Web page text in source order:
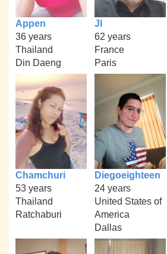
Appen
36 years
Thailand
Din Daeng
Jl
62 years
France
Paris
Chamchuri
53 years
Thailand
Ratchaburi
Diegoeighteen
24 years
United States of
America
Dallas